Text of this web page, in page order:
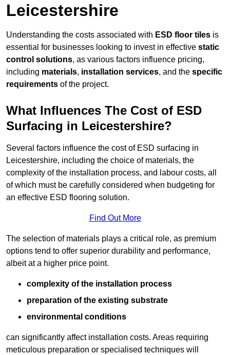
Leicestershire
Understanding the costs associated with ESD floor tiles is
essential for businesses looking to invest in effective static
control solutions, as various factors influence pricing,
including materials, installation services, and the specific
requirements of the project.
What Influences The Cost of ESD
Surfacing in Leicestershire?
Several factors influence the cost of ESD surfacing in
Leicestershire, including the choice of materials, the
complexity of the installation process, and labour costs, all
of which must be carefully considered when budgeting for
an effective ESD flooring solution.
Find Out More
The selection of materials plays a critical role, as premium
options tend to offer superior durability and performance,
albeit at a higher price point.
complexity of the installation process
preparation of the existing substrate
environmental conditions
can significantly affect installation costs. Areas requiring
meticulous preparation or specialised techniques will